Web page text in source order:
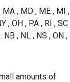
MA , MD , ME , MI ,
, OH , PA , RI , SC
NB , NL , NS , ON ,
amounts of